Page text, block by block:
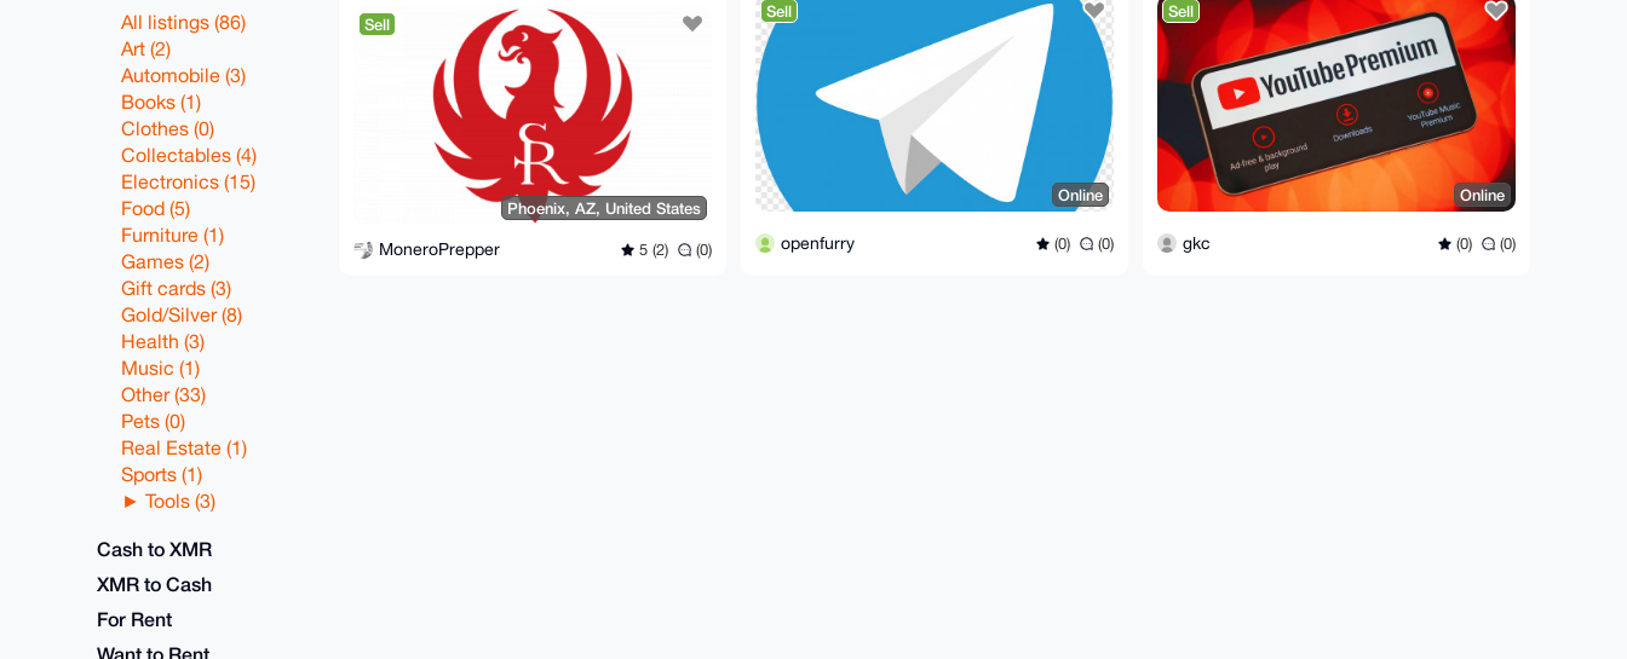
All listings (86)
Art (2)
Automobile (3)
Books (1)
Clothes (0)
Collectables (4)
Electronics (15)
Food (5)
Furniture (1)
Games (2)
Gift cards (3)
Gold/Silver (8)
Health (3)
Music (1)
Other (33)
Pets (0)
Real Estate (1)
Sports (1)
Tools (3)
Cash to XMR
XMR to Cash
For Rent
Want to Rent
Sell
Phoenix, AZ, United States
MoneroPrepper 5 (2) (0)
Sell
Online
openfurry (0) (0)
Sell
Online
gkc (0) (0)